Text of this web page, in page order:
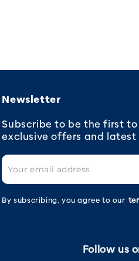
Newsletter
Subscribe to be the first
exclusive offers and latest
By subscribing, you agree to our
Follow us